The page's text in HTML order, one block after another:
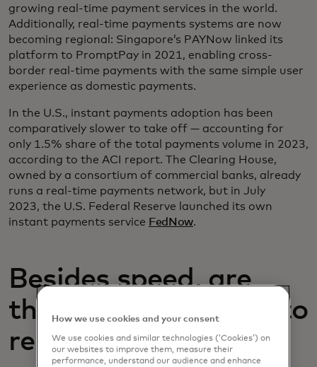
growing real-time payment services in the world.
Additionally, real-time payments systems are now
becoming regional: Singapore’s PAYNow linked its
platform to PromptPay in 2021, enabling cross-
border real-time payments with the same simple user
experience as domestic payments.
In the U.S., instant payments adoption has been
comparatively slower to take off — accounting for
only 1.5% share of the total payments volume in 2023,
according to the ACI report. The Clearing House,
owned by a consortium of commercial banks, already
runs a real-time payments network, but in July
2023, the U.S. Federal Reserve launched its own
instant payments service FedNow.
Besides speed, are
there other benefits to
real-time payments?
How we use cookies and your consent
We use cookies and similar technologies (‘Cookies’) on
our websites to improve them, measure their
performance, understand our audience and enhance